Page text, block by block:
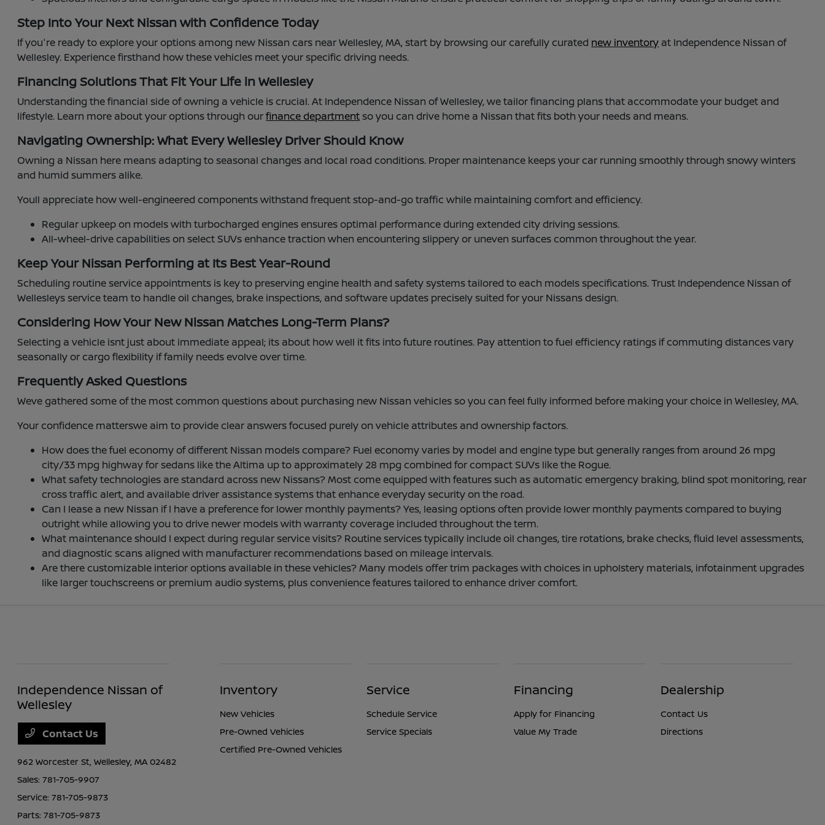
Step Into Your Next Nissan with Confidence Today
If you're ready to explore your options among new Nissan cars near Wellesley, MA, start by browsing our carefully curated new inventory at Independence Nissan of
Wellesley. Experience firsthand how these vehicles meet your specific driving needs.
Financing Solutions That Fit Your Life in Wellesley
Understanding the financial side of owning a vehicle is crucial. At Independence Nissan of Wellesley, we tailor financing plans that accommodate your budget and
lifestyle. Learn more about your options through ourfinance departmentso you can drive home a Nissan that fits both your needs and means.
Navigating Ownership: What Every Wellesley Driver Should Know
Owning a Nissan here means adapting to seasonal changes and local road conditions. Proper maintenance keeps your car running smoothly through snowy winters
and humid summers alike.
Youll appreciate how well-engineered components withstand frequent stop-and-go traffic while maintaining comfort and efficiency.
Regular upkeep on models with turbocharged engines ensures optimal performance during extended city driving sessions.
All-wheel-drive capabilities on select SUVs enhance traction when encountering slippery or uneven surfaces common throughout the year.
Keep Your Nissan Performing at Its Best Year-Round
Scheduling routine service appointments is key to preserving engine health and safety systems tailored to each models specifications. Trust Independence Nissan of
Wellesleys service team to handle oil changes, brake inspections, and software updates precisely suited for your Nissans design.
Considering How Your New Nissan Matches Long-Term Plans?
Selecting a vehicle isnt just about immediate appeal; its about how well it fits into future routines. Pay attention to fuel efficiency ratings if commuting distances vary
seasonally or cargo flexibility if family needs evolve over time.
Frequently Asked Questions
Weve gathered some of the most common questions about purchasing new Nissan vehicles so you can feel fully informed before making your choice in Wellesley, MA.
Your confidence matterswe aim to provide clear answers focused purely on vehicle attributes and ownership factors.
How does the fuel economy of different Nissan models compare? Fuel economy varies by model and engine type but generally ranges from around 26 mpg
city/33 mpg highway for sedans like the Altima up to approximately 28 mpg combined for compact SUVs like the Rogue.
What safety technologies are standard across new Nissans? Most come equipped with features such as automatic emergency braking, blind spot monitoring, rear
cross traffic alert, and available driver assistance systems that enhance everyday security on the road.
Can I lease a new Nissan if I have a preference for lower monthly payments? Yes, leasing options often provide lower monthly payments compared to buying
outright while allowing you to drive newer models with warranty coverage included throughout the term.
What maintenance should I expect during regular service visits? Routine services typically include oil changes, tire rotations, brake checks, fluid level assessments,
and diagnostic scans aligned with manufacturer recommendations based on mileage intervals.
Are there customizable interior options available in these vehicles? Many models offer trim packages with choices in upholstery materials, infotainment upgrades
like larger touchscreens or premium audio systems, plus convenience features tailored to enhance driver comfort.
Independence Nissan of
Wellesley
Contact Us
962 Worcester St,Wellesley, MA 02482
Sales:781-705-9907
Service:781-705-9873
Parts:781-705-9873
Inventory
New Vehicles
Pre-Owned Vehicles
Certified Pre-Owned Vehicles
Service
Schedule Service
Service Specials
Financing
Apply for Financing
Value My Trade
Dealership
Contact Us
Directions